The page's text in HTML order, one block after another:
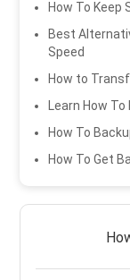
How To Keep
Best
Speed
How to
Learn How To
How To
How To Get